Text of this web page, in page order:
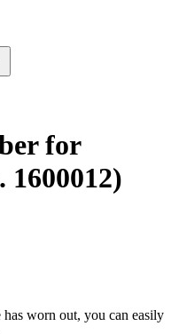
for
1600012)
worn out, you can easily